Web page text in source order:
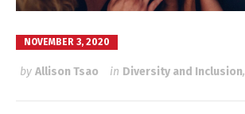
NOVEMBER 3, 2020
by Allison Tsao in Diversity and Inclusion,